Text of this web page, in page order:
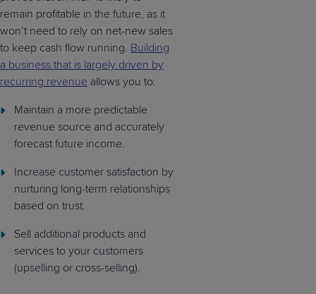
remain profitable in the future, as it
won’t need to rely on net-new sales
to keep cash flow running. Building
a business that is largely driven by
recurring revenue allows you to:
Maintain a more predictable
revenue source and accurately
forecast future income.
Increase customer satisfaction by
nurturing long-term relationships
based on trust.
Sell additional products and
services to your customers
(upselling or cross-selling).